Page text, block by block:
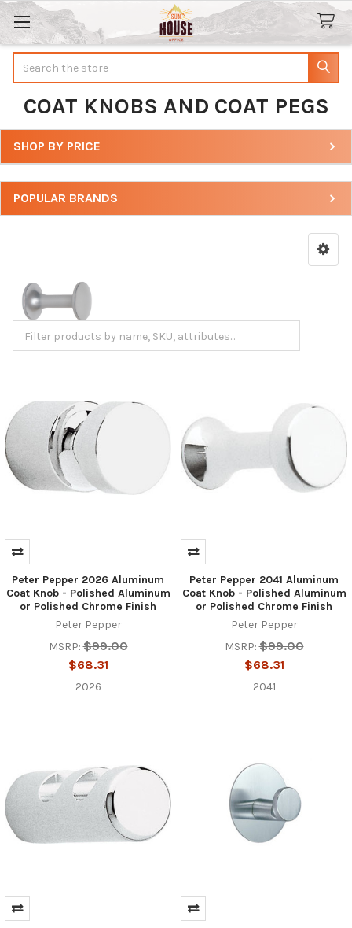
COAT KNOBS AND COAT PEGS
Sidebar
SHOP BY PRICE
POPULAR BRANDS
Peter Pepper 2026 Aluminum
Coat Knob - Polished Aluminum
or Polished Chrome Finish
Peter Pepper
MSRP: $99.00
$68.31
2026
Peter Pepper 2041 Aluminum
Coat Knob - Polished Aluminum
or Polished Chrome Finish
Peter Pepper
MSRP: $99.00
$68.31
2041